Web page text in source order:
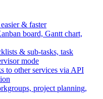
& faster
board, Gantt chart,
& sub-tasks, task
mode
to other services via API
project planning,